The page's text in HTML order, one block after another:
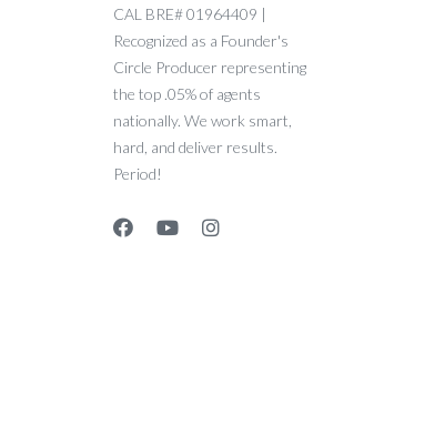
CAL BRE# 01964409 |
Recognized as a Founder's
Circle Producer representing
the top .05% of agents
nationally. We work smart,
hard, and deliver results.
Period!